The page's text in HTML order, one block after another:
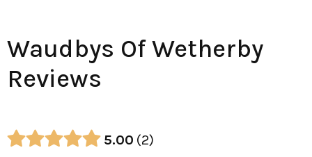
Waudbys Of Wetherby
Reviews
5.00 2